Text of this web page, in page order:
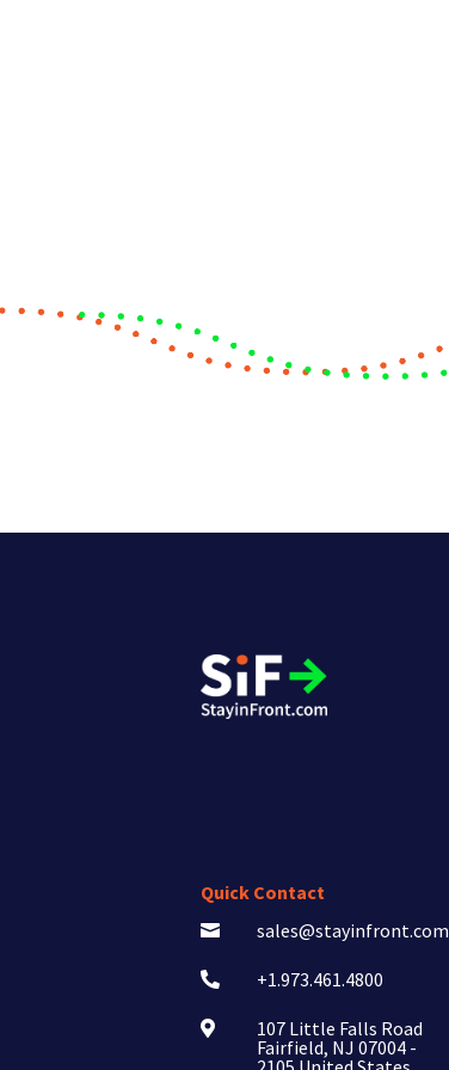
Quick Contact
 sales@stayinfront.com
 +1.973.461.4800

107 Little Falls Road
Fairfield, NJ 07004 -